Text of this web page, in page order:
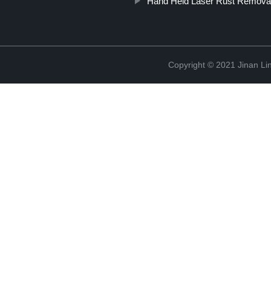
Copyright © 2021 Jinan